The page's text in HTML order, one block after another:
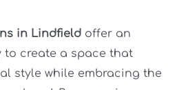
in Lindfield offer an
create a space that
style while embracing the